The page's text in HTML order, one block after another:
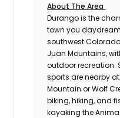
About The Area
Durango is the
town you
southwest
Juan Mountains,
outdoor recreation.
sports are nearby
Mountain or Wolf
biking, hiking, and
kayaking the